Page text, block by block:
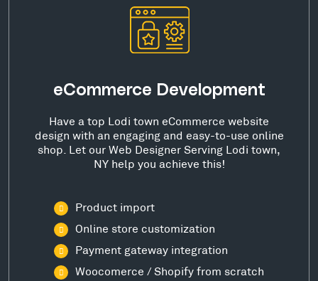
eCommerce Development
Have a top Lodi town eCommerce website
design with an engaging and easy-to-use online
shop. Let our Web Designer Serving Lodi town,
NY help you achieve this!
Product import
Online store customization
Payment gateway integration
Woocomerce / Shopify from scratch